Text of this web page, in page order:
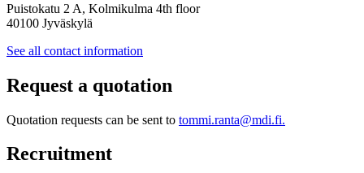
Puistokatu 2 A, Kolmikulma 4th floor
40100 Jyväskylä
See all contact information
Request a quotation
Quotation requests can be sent to tommi.ranta@mdi.fi.
Recruitment